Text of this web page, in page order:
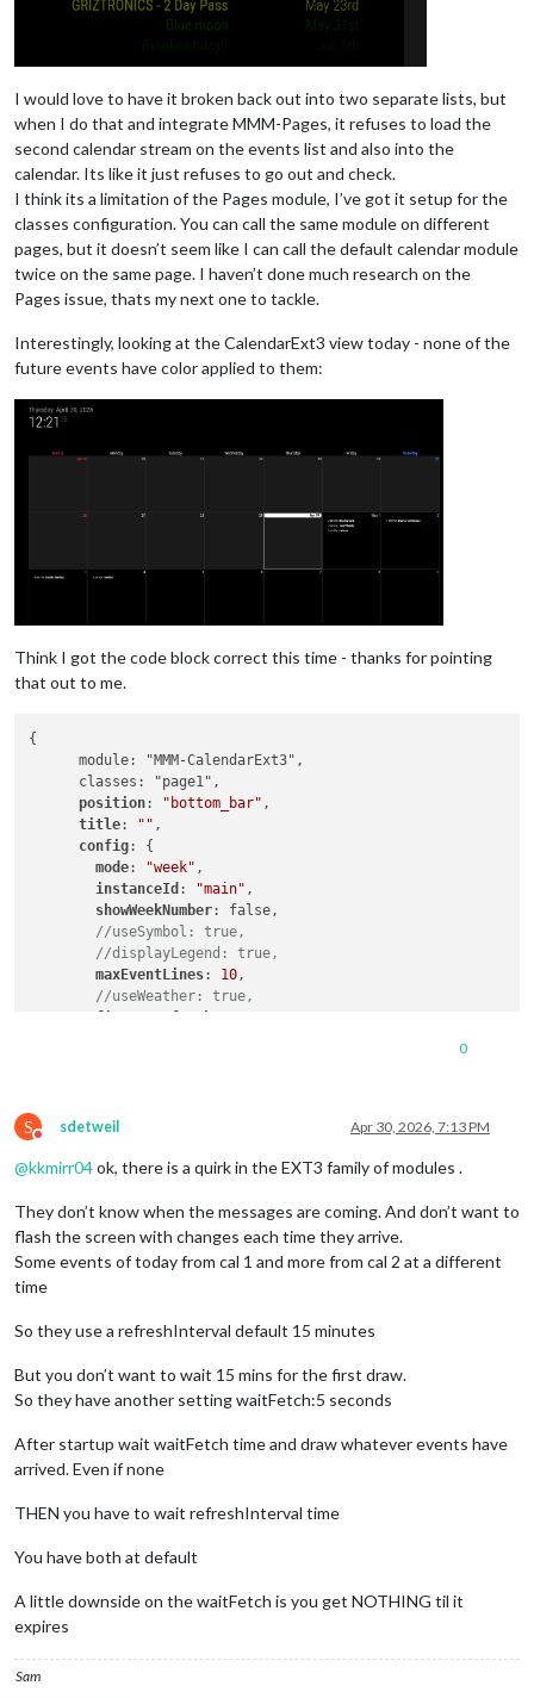
I would love to have it broken back out into two separate lists, but
when I do that and integrate MMM-Pages, it refuses to load the
second calendar stream on the events list and also into the
calendar. Its like it just refuses to go out and check.
I think its a limitation of the Pages module, I’ve got it setup for the
classes configuration. You can call the same module on different
pages, but it doesn’t seem like I can call the default calendar module
twice on the same page. I haven’t done much research on the
Pages issue, thats my next one to tackle.
Interestingly, looking at the CalendarExt3 view today - none of the
future events have color applied to them:
Think I got the code block correct this time - thanks for pointing
that out to me.
{
      module: "MMM-CalendarExt3",
      classes: "page1",
position: "bottom_bar" ,
title: "" ,
config: {
mode: "week" ,
instanceId : "main" ,
showWeekNumber: false,
//useSymbol: true,
//displayLegend: true,
maxEventLines: 10,
//useWeather: true,
0
S
Do not disturb
sdetweil Apr 30, 2026, 7:13 PM
@kkmirr04ok, there is a quirk in the EXT3 family of modules .
They don’t know when the messages are coming. And don’t want to
flash the screen with changes each time they arrive.
Some events of today from cal 1 and more from cal 2 at a different
time
So they use a refreshInterval default 15 minutes
But you don’t want to wait 15 mins for the first draw.
So they have another setting waitFetch:5 seconds
After startup wait waitFetch time and draw whatever events have
arrived. Even if none
THEN you have to wait refreshInterval time
You have both at default
A little downside on the waitFetch is you get NOTHING til it
expires
Sam